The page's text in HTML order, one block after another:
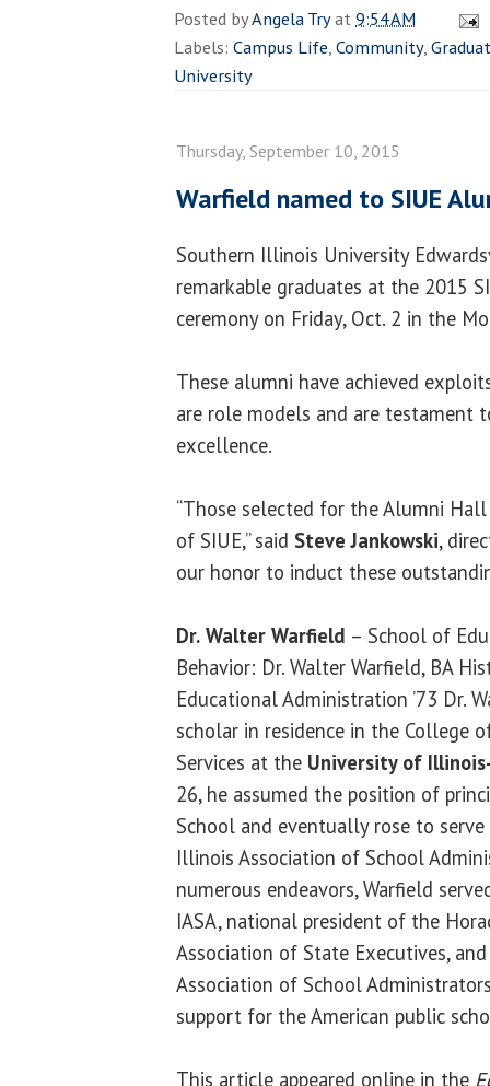
Posted byAngela Tryat9:54 AM
Labels: Campus Life,Community,
University
Thursday, September 10, 2015
Warfield named to SIUE
Southern Illinois University
remarkable graduates at the 2015
ceremony on Friday, Oct. 2 in the
These alumni have achieved
are role models and are testament
excellence.
“Those selected for the Alumni
of SIUE,” said Steve Jankowski,
our honor to induct these
Dr. Walter Warfield – School of
Behavior: Dr. Walter Warfield, BA
Educational Administration ’73 Dr.
scholar in residence in the College
Services at the University of
26, he assumed the position of
School and eventually rose to
Illinois Association of School
numerous endeavors, Warfield
IASA, national president of the
Association of State Executives,
Association of School
support for the American public
This article appeared online in the